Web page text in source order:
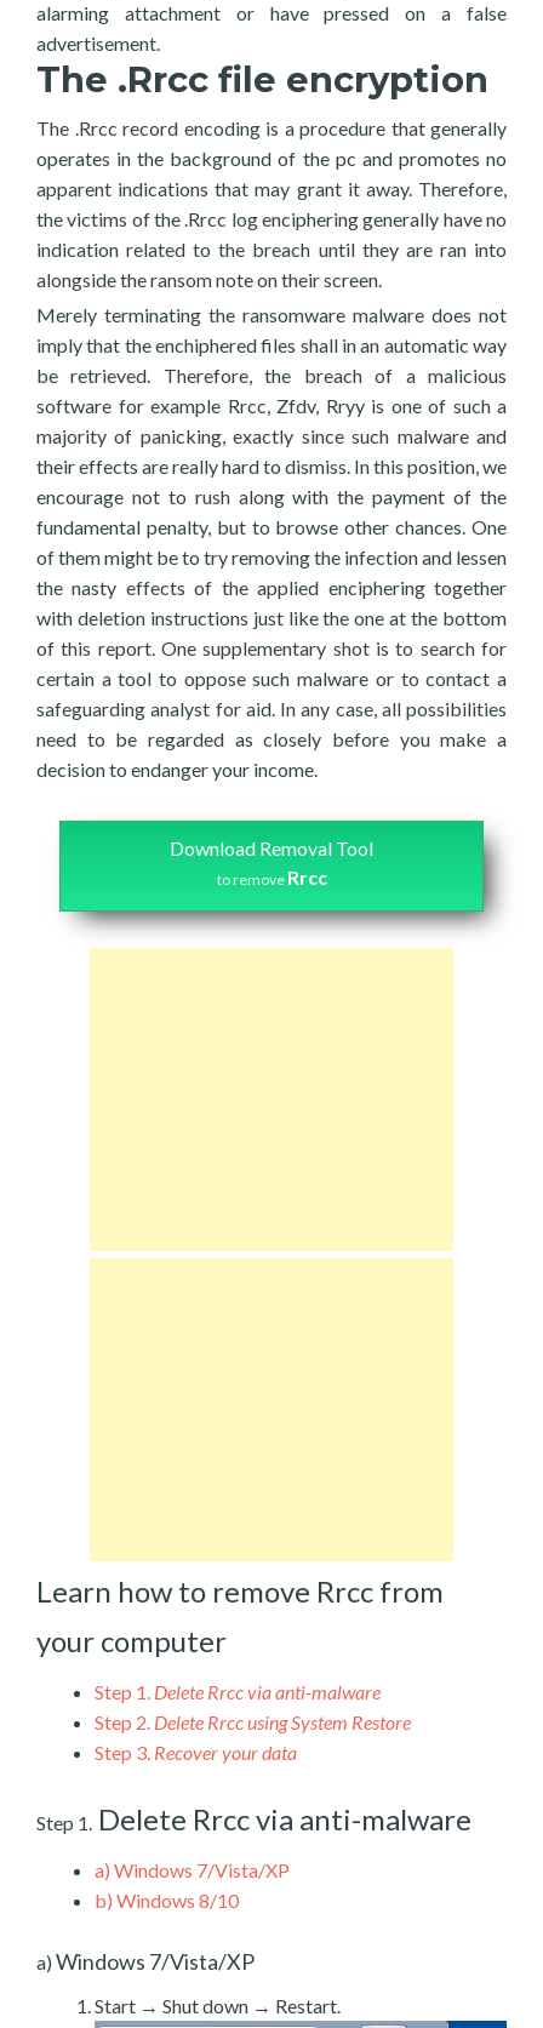
alarming attachment or have pressed on a false
advertisement.
The .Rrcc file encryption
The .Rrcc record encoding is a procedure that generally
operates in the background of the pc and promotes no
apparent indications that may grant it away. Therefore,
the victims of the .Rrcc log enciphering generally have no
indication related to the breach until they are ran into
alongside the ransom note on their screen.
Merely terminating the ransomware malware does not
imply that the enchiphered files shall in an automatic way
be retrieved. Therefore, the breach of a malicious
software for example Rrcc, Zfdv, Rryy is one of such a
majority of panicking, exactly since such malware and
their effects are really hard to dismiss. In this position, we
encourage not to rush along with the payment of the
fundamental penalty, but to browse other chances. One
of them might be to try removing the infection and lessen
the nasty effects of the applied enciphering together
with deletion instructions just like the one at the bottom
of this report. One supplementary shot is to search for
certain a tool to oppose such malware or to contact a
safeguarding analyst for aid. In any case, all possibilities
need to be regarded as closely before you make a
decision to endanger your income.
Download Removal Tool
to remove Rrcc
Learn how to remove Rrcc from
your computer
Step 1. Delete Rrcc via anti-malware
Step 2. Delete Rrcc using System Restore
Step 3. Recover your data
Step 1. Delete Rrcc via anti-malware
a) Windows 7/Vista/XP
b) Windows 8/10
a) Windows 7/Vista/XP
Start → Shut down → Restart.